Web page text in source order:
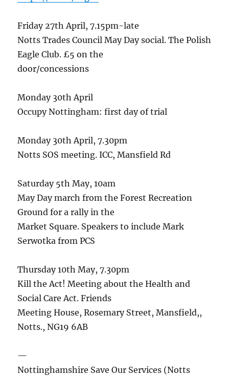
Friday 27th April, 7.15pm-late
Notts Trades Council May Day social. The Polish
Eagle Club. £5 on the
door/concessions
Monday 30th April
Occupy Nottingham: first day of trial
Monday 30th April, 7.30pm
Notts SOS meeting. ICC, Mansfield Rd
Saturday 5th May, 10am
May Day march from the Forest Recreation
Ground for a rally in the
Market Square. Speakers to include Mark
Serwotka from PCS
Thursday 10th May, 7.30pm
Kill the Act! Meeting about the Health and
Social Care Act. Friends
Meeting House, Rosemary Street, Mansfield,,
Notts., NG19 6AB
—
Nottinghamshire Save Our Services (Notts